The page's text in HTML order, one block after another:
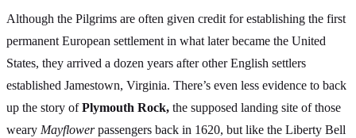
Although the Pilgrims are often given credit for establishing the first
permanent European settlement in what later became the United
States, they arrived a dozen years after other English settlers
established Jamestown, Virginia. There’s even less evidence to back
up the story ofPlymouth Rock, the supposed landing site of those
weary Mayflowerpassengers back in 1620, but like the Liberty Bell